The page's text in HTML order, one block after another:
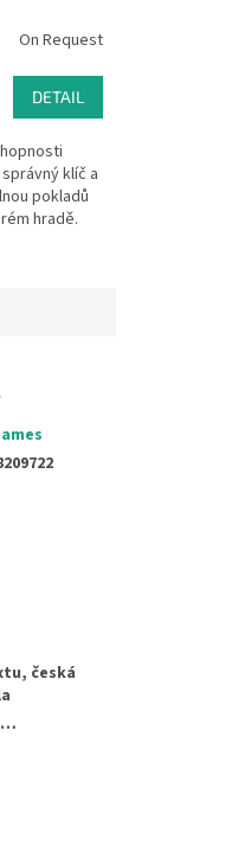
On Request
DETAIL
klíč a
pokladů
hradě.
česká